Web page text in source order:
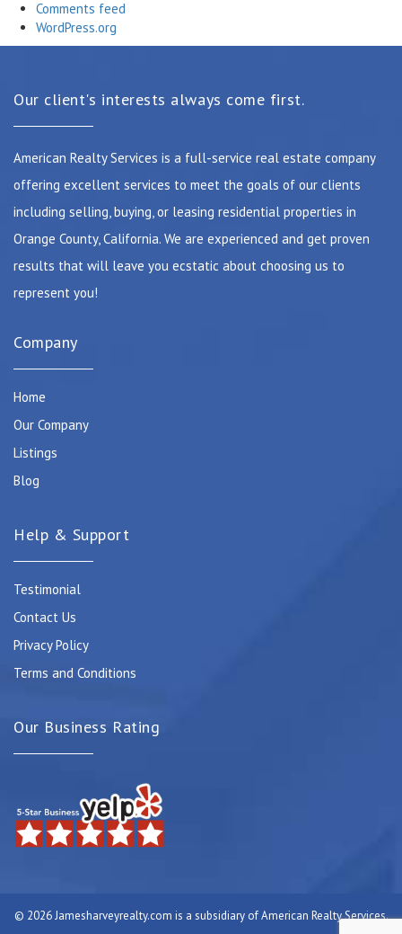
Comments feed
WordPress.org
Our client's interests always come first.
American Realty Services is a full-service real estate company
offering excellent services to meet the goals of our clients
including selling, buying, or leasing residential properties in
Orange County, California. We are experienced and get proven
results that will leave you ecstatic about choosing us to
represent you!
Company
Home
Our Company
Listings
Blog
Help & Support
Testimonial
Contact Us
Privacy Policy
Terms and Conditions
Our Business Rating
© 2026 Jamesharveyrealty.com is a subsidiary of American Realty Services.